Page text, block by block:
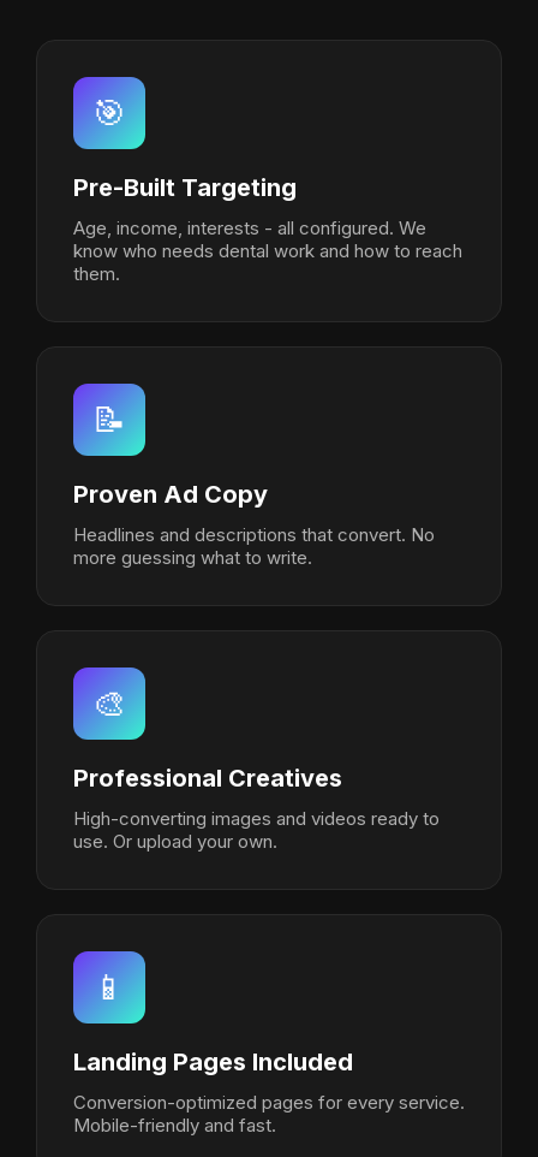
🎯
Pre-Built Targeting
Age, income, interests - all configured. We
know who needs dental work and how to reach
them.
📝
Proven Ad Copy
Headlines and descriptions that convert. No
more guessing what to write.
🎨
Professional Creatives
High-converting images and videos ready to
use. Or upload your own.
📱
Landing Pages Included
Conversion-optimized pages for every service.
Mobile-friendly and fast.